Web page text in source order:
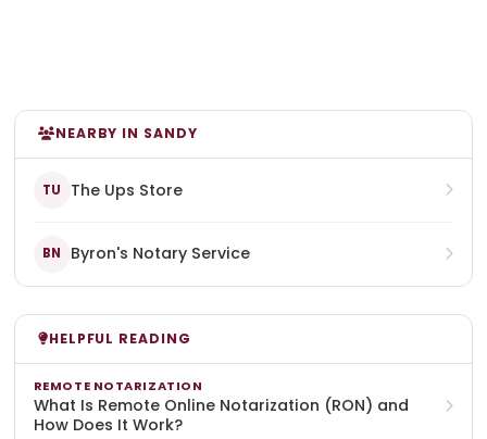
NEARBY IN SANDY
TU The Ups Store
BN Byron's Notary Service
HELPFUL READING
REMOTE NOTARIZATION
What Is Remote Online Notarization (RON) and
How Does It Work?